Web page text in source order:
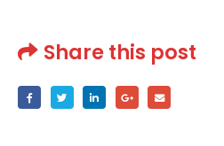
Share this post